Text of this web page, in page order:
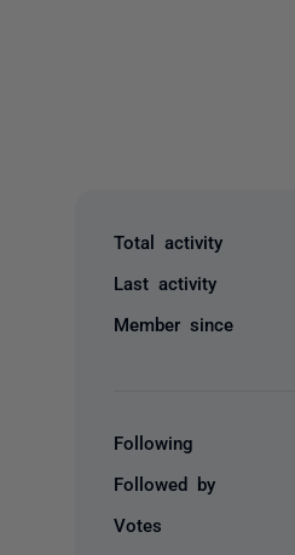
Total activity
Last activity
Member since
Following
Followed by
Votes